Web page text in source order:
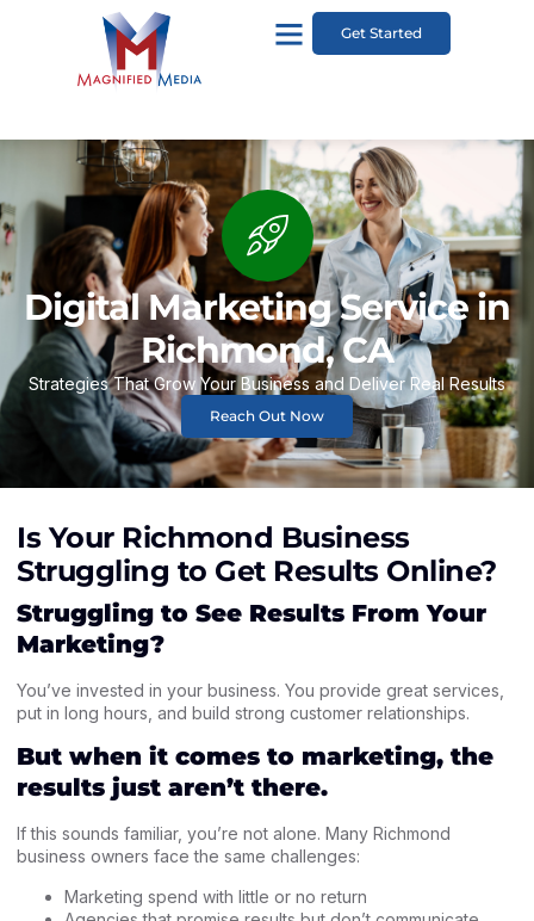
Get Started
Digital Marketing Service in
Richmond, CA
Strategies That Grow Your Business and Deliver Real Results
Reach Out Now
Is Your Richmond Business
Struggling to Get Results Online?
Struggling to See Results From Your
Marketing?
You’ve invested in your business. You provide great services,
put in long hours, and build strong customer relationships.
But when it comes to marketing, the
results just aren’t there.
If this sounds familiar, you’re not alone. Many Richmond
business owners face the same challenges:
Marketing spend with little or no return